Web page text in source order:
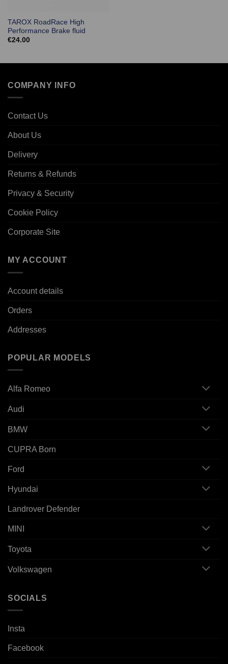
TAROX RoadRace High
Performance Brake fluid
€24.00
COMPANY INFO
Contact Us
About Us
Delivery
Returns & Refunds
Privacy & Security
Cookie Policy
Corporate Site
MY ACCOUNT
Account details
Orders
Addresses
POPULAR MODELS
Alfa Romeo
Audi
BMW
CUPRA Born
Ford
Hyundai
Landrover Defender
MINI
Toyota
Volkswagen
SOCIALS
Insta
Facebook